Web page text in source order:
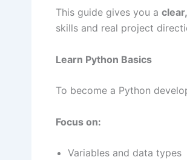
This guide gives you a
skills and real project
Learn Python Basics
To become a Python
Focus on:
Variables and data types